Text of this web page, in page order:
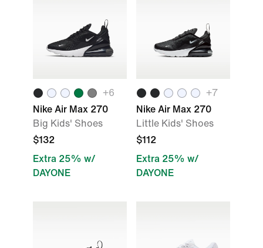
+6
Nike Air Max 270
Big Kids' Shoes
$132
Extra 25% w/
DAYONE
+7
Nike Air Max 270
Little Kids' Shoes
$112
Extra 25% w/
DAYONE